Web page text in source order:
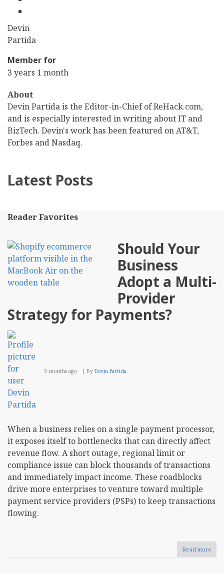
First
Name
Devin
Last
Partida
Member for
3 years 1 month
About
Devin Partida is the Editor-in-Chief of ReHack.com,
and is especially interested in writing about IT and
BizTech. Devin's work has been featured on AT&T,
Forbes and Nasdaq.
Latest Posts
Reader Favorites
Should Your
Business
Adopt a Multi-
Provider
Strategy for Payments?
9 months ago By Devin Partida
When a business relies on a single payment processor,
it exposes itself to bottlenecks that can directly affect
revenue flow. A short outage, regional limit or
compliance issue can block thousands of transactions
and immediately impact income. These roadblocks
drive more enterprises to venture toward multiple
payment service providers (PSPs) to keep transactions
flowing.
Read more